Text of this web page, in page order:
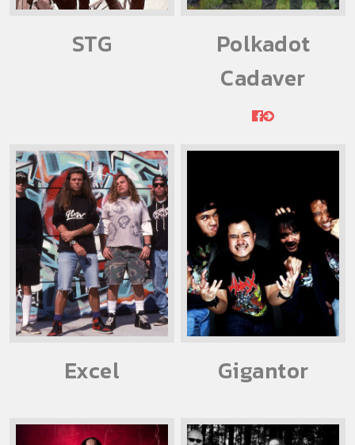
STG
Polkadot
Cadaver
Excel Gigantor